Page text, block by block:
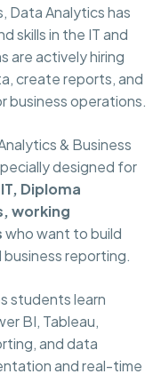
Data Analytics has
skills in the IT and
are actively hiring
create reports, and
business operations.
& Business
designed for
Diploma
working
who want to build
reporting.
students learn
BI, Tableau,
and data
and real-time